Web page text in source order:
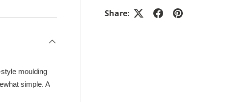
Share:
moulding
simple. A